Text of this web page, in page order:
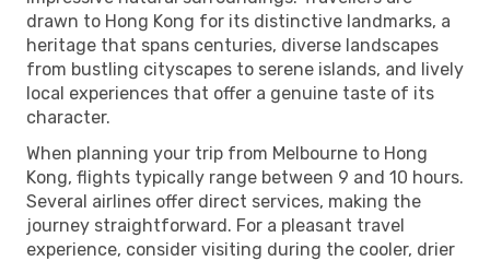
drawn to Hong Kong for its distinctive landmarks, a
heritage that spans centuries, diverse landscapes
from bustling cityscapes to serene islands, and lively
local experiences that offer a genuine taste of its
character.
When planning your trip from Melbourne to Hong
Kong, flights typically range between 9 and 10 hours.
Several airlines offer direct services, making the
journey straightforward. For a pleasant travel
experience, consider visiting during the cooler, drier